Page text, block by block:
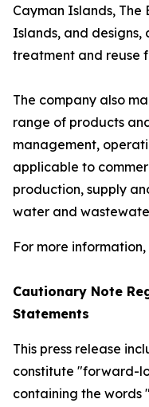
Cayman Islands, The
Islands, and
treatment and reuse
The company also
range of products
management,
applicable to
production, supply
water and
For more information,
Cautionary Note
Statements
This press release
constitute "forward-
containing the words